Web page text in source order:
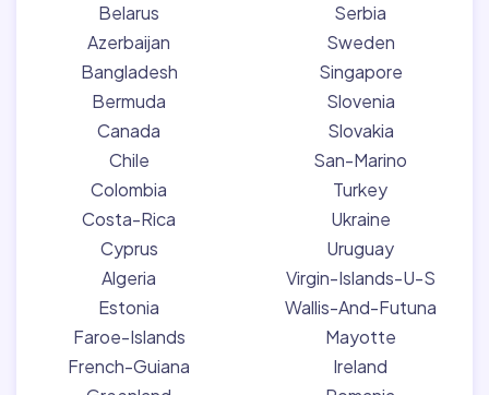
Belarus
Azerbaijan
Bangladesh
Bermuda
Canada
Chile
Colombia
Costa-Rica
Cyprus
Algeria
Estonia
Faroe-Islands
French-Guiana
Serbia
Sweden
Singapore
Slovenia
Slovakia
San-Marino
Turkey
Ukraine
Uruguay
Virgin-Islands-U-S
Wallis-And-Futuna
Mayotte
Ireland